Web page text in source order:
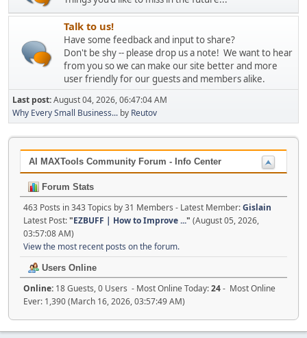
Talk to us!
Have some feedback and input to share?
Don't be shy -- please drop us a note! We want to hear
from you so we can make our site better and more
user friendly for our guests and members alike.
Last post:August 04, 2026, 06:47:04 AM
Why Every Small Business... by Reutov
AI MAXTools Community Forum - Info Center
Forum Stats
463 Posts in 343 Topics by 31 Members - Latest Member:Gislain
Latest Post:"EZBUFF | How to Improve ..." (August 05, 2026,
03:57:08 AM)
View the most recent posts on the forum.
Users Online
Online: 18 Guests, 0 Users - Most Online Today:24- Most Online
Ever: 1,390 (March 16, 2026, 03:57:49 AM)